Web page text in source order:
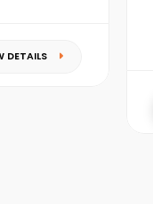
DETAILS